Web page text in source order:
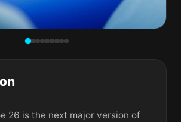
26 is the next major version of